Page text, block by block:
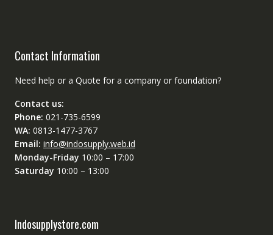
Contact Information
Need help or a Quote for a company or foundation?
Contact us:
Phone: 021-735-6599
WA: 0813-1477-3767
Email: info@indosupply.web.id
Monday-Friday 10:00 – 17:00
Saturday 10:00 – 13:00
Indosupplystore.com